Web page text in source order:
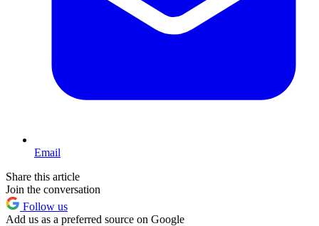
Email
Share this article
Join the conversation
Follow us
Add us as a preferred source on Google